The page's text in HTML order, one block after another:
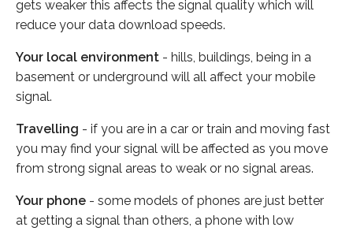
gets weaker this affects the signal quality which will
reduce your data download speeds.
Your local environment - hills, buildings, being in a
basement or underground will all affect your mobile
signal.
Travelling - if you are in a car or train and moving fast
you may find your signal will be affected as you move
from strong signal areas to weak or no signal areas.
Your phone - some models of phones are just better
at getting a signal than others, a phone with low